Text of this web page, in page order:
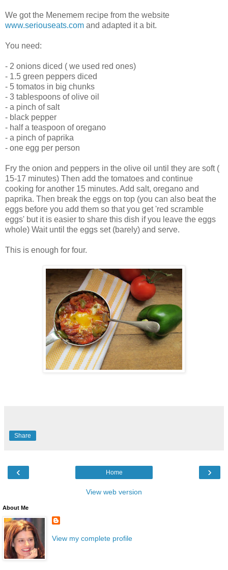
We got the Menemem recipe from the website
www.seriouseats.com and adapted it a bit.
You need:
- 2 onions diced ( we used red ones)
- 1.5 green peppers diced
- 5 tomatos in big chunks
- 3 tablespoons of olive oil
- a pinch of salt
- black pepper
- half a teaspoon of oregano
- a pinch of paprika
- one egg per person
Fry the onion and peppers in the olive oil until they are soft (
15-17 minutes) Then add the tomatoes and continue
cooking for another 15 minutes. Add salt, oregano and
paprika. Then break the eggs on top (you can also beat the
eggs before you add them so that you get 'red scramble
eggs' but it is easier to share this dish if you leave the eggs
whole) Wait until the eggs set (barely) and serve.
This is enough for four.
Share
‹ ›
Home
View web version
About Me
View my complete profile